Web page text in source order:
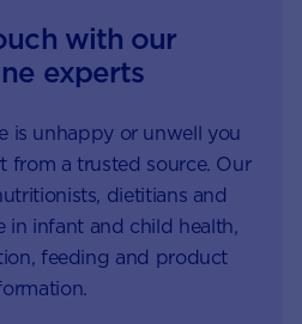
with our
experts
is unhappy or unwell you
from a trusted source. Our
dietitians and
in infant and child health,
feeding and product